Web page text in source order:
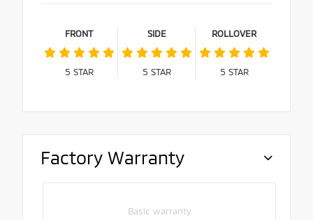
FRONT
5 STAR
SIDE
5 STAR
ROLLOVER
5 STAR
Factory Warranty
Basic warranty